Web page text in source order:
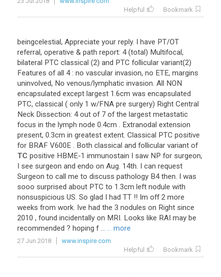
Helpful
Bookmark
beingcelestial, Appreciate your reply. I have PT/OT
referral, operative & path report: 4(total) Multifocal,
bilateral PTC classical (2) and PTC follicular variant(2)
Features of all 4: no vascular invasion, no ETE, margins
uninvolved, No venous/lymphatic invasion. All NON
encapsulated except largest 1.6cm was encapsulated
PTC, classical ( only 1 w/FNA pre surgery) Right Central
Neck Dissection: 4 out of 7 of the largest metastatic
focus in the lymph node 0.4cm . Extranodal extension
present, 0.3cm in greatest extent. Classical PTC positive
for BRAF V600E . Both classical and follicular variant of
TC positive HBME-1 immunostain I saw NP for surgeon,
I see surgeon and endo on Aug. 14th. I can request
Surgeon to call me to discuss pathology B4 then. I was
sooo surprised about PTC to 1.3cm left nodule with
nonsuspicious US. So glad I had TT !! Im off 2 more
weeks from work. Ive had the 3 nodules on Right since
2010 , found incidentally on MRI. Looks like RAI may be
recommended ? hoping f... ... more
27 Jun 2018
www.inspire.com
Helpful
Bookmark